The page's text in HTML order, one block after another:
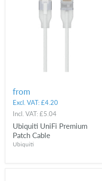
from
Excl. VAT:£4.20
Incl. VAT:£5.04
Ubiquiti UniFi Premium
Patch Cable
Ubiquiti